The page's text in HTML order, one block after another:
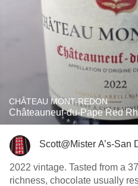
CHÂTEAU MONT-REDON
Châteauneuf-du-Pape Red
Scott@Mister A’s-San
2022 vintage. Tasted from a
richness, chocolate usually